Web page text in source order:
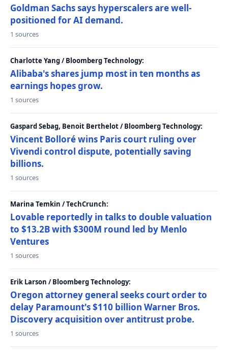
Goldman Sachs says hyperscalers are well-
positioned for AI demand.
1 sources
Charlotte Yang / Bloomberg Technology:
Alibaba's shares jump most in ten months as
earnings hopes grow.
1 sources
Gaspard Sebag, Benoit Berthelot / Bloomberg Technology:
Vincent Bolloré wins Paris court ruling over
Vivendi control dispute, potentially saving
billions.
1 sources
Marina Temkin / TechCrunch:
Lovable reportedly in talks to double valuation
to $13.2B with $300M round led by Menlo
Ventures
1 sources
Erik Larson / Bloomberg Technology:
Oregon attorney general seeks court order to
delay Paramount's $110 billion Warner Bros.
Discovery acquisition over antitrust probe.
1 sources